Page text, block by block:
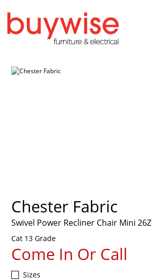
Chester Fabric
Swivel Power Recliner Chair Mini 26Z
Cat 13 Grade
Come In Or Call
Sizes